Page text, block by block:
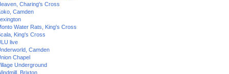
Charing's Cross
Camden
Water Rats, King's Cross
King's Cross
live
Camden
Chapel
Underground
Brixton